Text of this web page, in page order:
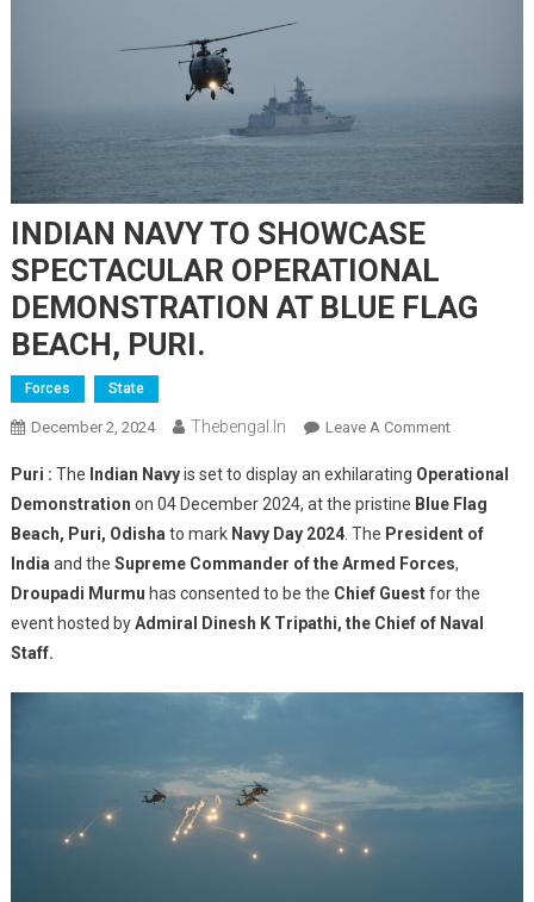
INDIAN NAVY TO SHOWCASE
SPECTACULAR OPERATIONAL
DEMONSTRATION AT BLUE FLAG
BEACH, PURI.
Forces State
December 2, 2024 Thebengal.in Leave A CommentOn
NAVY
TO
SHOWCASE
Puri : The Indian Navyis set to display an exhilarating Operational
Demonstration on 04 December 2024, at the pristine Blue Flag
Beach, Puri, Odisha to mark Navy Day 2024. The President of
India and the Supreme Commander of the Armed Forces,
Droupadi Murmu has consented to be the Chief Guestfor the
event hosted byAdmiral Dinesh K Tripathi, the Chief of Naval
Staff.